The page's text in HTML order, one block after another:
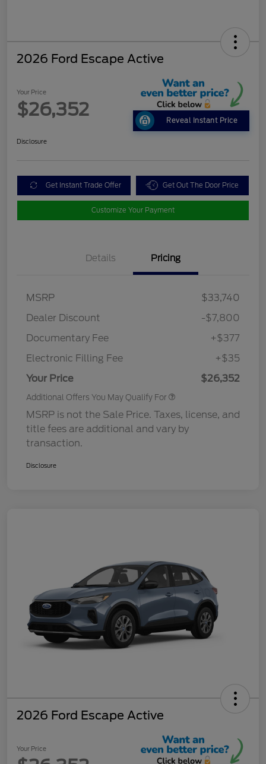
2026 Ford Escape Active
Your Price
$26,352
Reveal Instant Price
Disclosure
Get Instant Trade Offer Get Out The Door Price
Customize Your Payment
Details Pricing
MSRP
$33,740
Dealer Discount
-$7,800
Documentary Fee
+$377
Electronic Filling Fee
+$35
Your Price
$26,352
Additional Offers You May Qualify For
MSRP is not the Sale Price. Taxes, license, and
title fees are additional and vary by
transaction.
Disclosure
2026 Ford Escape Active
Your Price